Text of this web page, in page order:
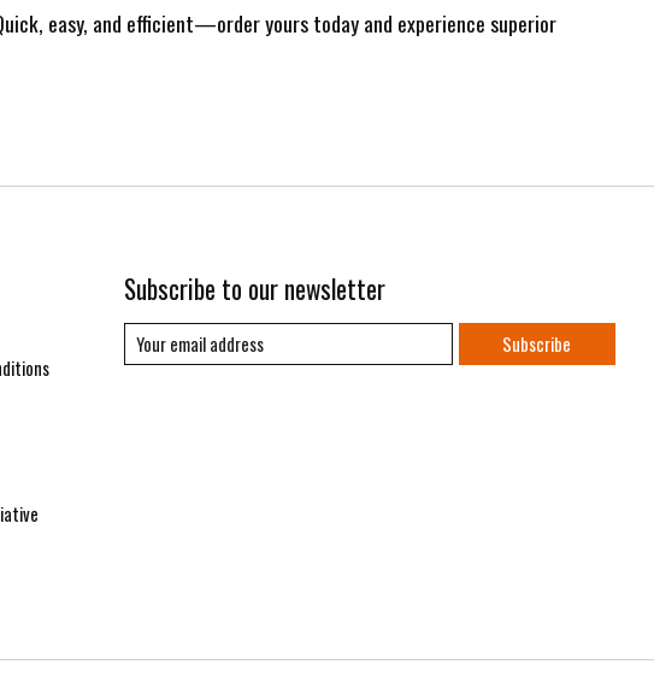
easy, and efficient—order yours today and experience superior
Subscribe to our newsletter
Subscribe